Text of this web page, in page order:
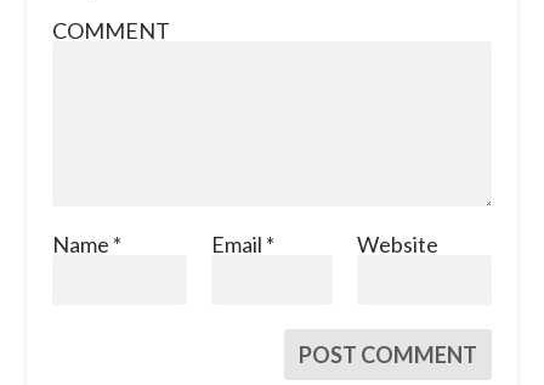
COMMENT
Name * Email * Website